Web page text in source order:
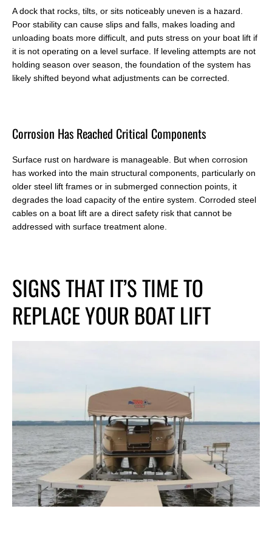
A dock that rocks, tilts, or sits noticeably uneven is a hazard.
Poor stability can cause slips and falls, makes loading and
unloading boats more difficult, and puts stress on your boat lift if
it is not operating on a level surface. If leveling attempts are not
holding season over season, the foundation of the system has
likely shifted beyond what adjustments can be corrected.
Corrosion Has Reached Critical Components
Surface rust on hardware is manageable. But when corrosion
has worked into the main structural components, particularly on
older steel lift frames or in submerged connection points, it
degrades the load capacity of the entire system. Corroded steel
cables on a boat lift are a direct safety risk that cannot be
addressed with surface treatment alone.
SIGNS THAT IT’STIME TO
REPLACE YOUR BOAT LIFT